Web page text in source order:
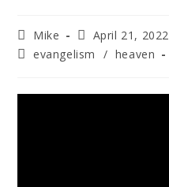
Mike
April 21, 2022
evangelism
/ heaven